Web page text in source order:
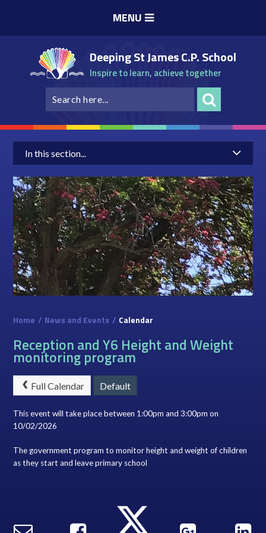
MENU
Deeping St James C.P. School
Inspire to learn, achieve together
In this section...
Home / News and Events / Calendar
Reception and Y6 Height and Weight
monitoring program
Full Calendar Default
This event will take place between 1:00pm and 3:00pm on
10/02/2026
The government program to monitor height and weight of children
as they start and leave primary school